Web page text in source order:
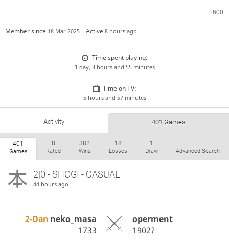
Member since 18 Mar 2025 Active8 hours ago
Time spent playing:
1 day, 3 hours and 55 minutes
Time on TV:
5 hours and 57 minutes
Activity 401 Games
401
Games
8
Rated
382
Wins
18
Losses
1
Draw Advanced Search
2|0 - SHOGI - CASUAL
44 hours ago
2-Dan neko_masa
1733
operment
1902?